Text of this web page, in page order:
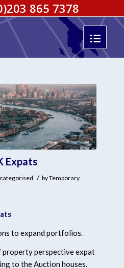
865 7378
Expats
/ byTemporary
to expand portfolios.
perspective expat
to the Auction houses.